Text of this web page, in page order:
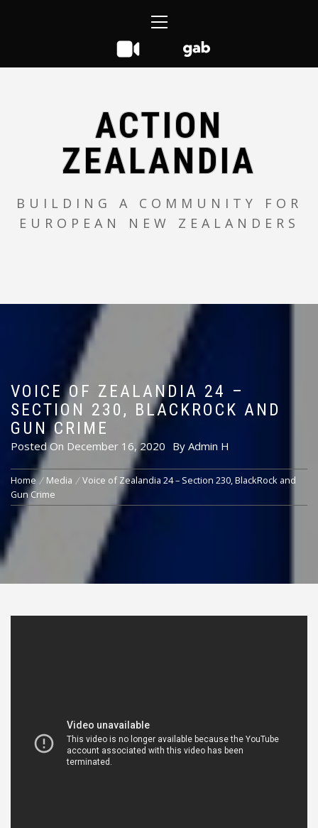
Menu
ACTION
ZEALANDIA
BUILDING A COMMUNITY FOR
EUROPEAN NEW ZEALANDERS
VOICE OF ZEALANDIA 24 –
SECTION 230, BLACKROCK AND
GUN CRIME
Posted On December 16, 2020 By Admin H
Home Media
Voice of Zealandia 24 – Section 230, BlackRock and
Gun Crime